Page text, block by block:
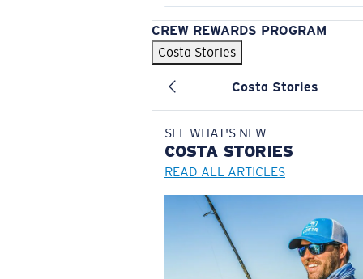
CREW REWARDS PROGRAM
Costa Stories
Costa Stories
SEE WHAT'S NEW
COSTA STORIES
READ ALL ARTICLES